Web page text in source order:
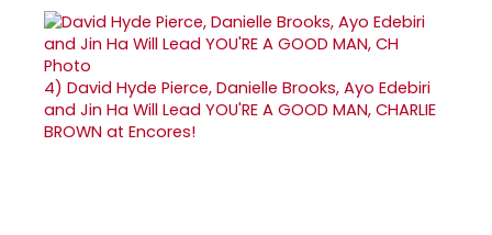
4) David Hyde Pierce, Danielle Brooks, Ayo Edebiri
and Jin Ha Will Lead YOU'RE A GOOD MAN, CHARLIE
BROWN at Encores!